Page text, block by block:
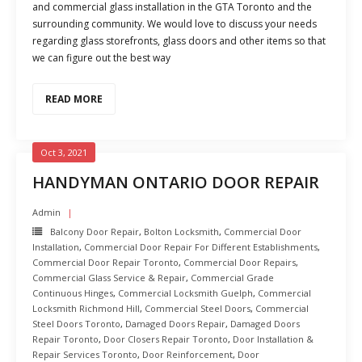
and commercial glass installation in the GTA Toronto and the
surrounding community. We would love to discuss your needs
regarding glass storefronts, glass doors and other items so that
we can figure out the best way
READ MORE
HANDYMAN ONTARIO DOOR REPAIR
Oct 3, 2021
Admin
Balcony Door Repair, Bolton Locksmith, Commercial Door
Installation, Commercial Door Repair For Different Establishments,
Commercial Door Repair Toronto, Commercial Door Repairs,
Commercial Glass Service & Repair, Commercial Grade
Continuous Hinges, Commercial Locksmith Guelph, Commercial
Locksmith Richmond Hill, Commercial Steel Doors, Commercial
Steel Doors Toronto, Damaged Doors Repair, Damaged Doors
Repair Toronto, Door Closers Repair Toronto, Door Installation &
Repair Services Toronto, Door Reinforcement, Door